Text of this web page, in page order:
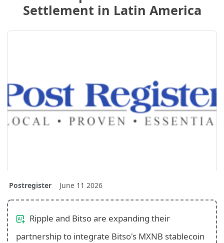
Settlement in Latin America
Postregister June 11 2026
Ripple and Bitso are expanding their
partnership to integrate Bitso's MXNB stablecoin